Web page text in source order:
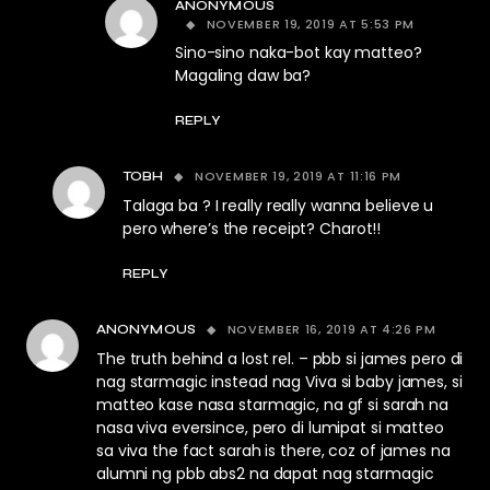
ANONYMOUS
NOVEMBER 19, 2019 AT 5:53 PM
Sino-sino naka-bot kay matteo?
Magaling daw ba?
REPLY
TOBH NOVEMBER 19, 2019 AT 11:16 PM
Talaga ba ? I really really wanna believe u
pero where’s the receipt? Charot!!
REPLY
ANONYMOUS NOVEMBER 16, 2019 AT 4:26 PM
The truth behind a lost rel. – pbb si james pero di
nag starmagic instead nag Viva si baby james, si
matteo kase nasa starmagic, na gf si sarah na
nasa viva eversince, pero di lumipat si matteo
sa viva the fact sarah is there, coz of james na
alumni ng pbb abs2 na dapat nag starmagic